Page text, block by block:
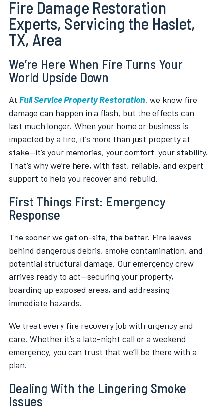
Fire Damage Restoration
Experts, Servicing the Haslet,
TX, Area
We’re Here When Fire Turns Your
World Upside Down
At Full Service Property Restoration, we know fire
damage can happen in a flash, but the effects can
last much longer. When your home or business is
impacted by a fire, it’s more than just property at
stake—it’s your memories, your comfort, your stability.
That’s why we’re here, with fast, reliable, and expert
support to help you recover and rebuild.
First Things First: Emergency
Response
The sooner we get on-site, the better. Fire leaves
behind dangerous debris, smoke contamination, and
potential structural damage. Our emergency crew
arrives ready to act—securing your property,
boarding up exposed areas, and addressing
immediate hazards.
We treat every fire recovery job with urgency and
care. Whether it’s a late-night call or a weekend
emergency, you can trust that we’ll be there with a
plan.
Dealing With the Lingering Smoke
Issues